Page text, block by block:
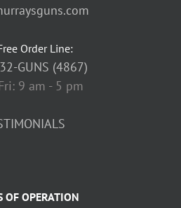
Order Line:
GUNS (4867)
9 am - 5 pm
OF OPERATION